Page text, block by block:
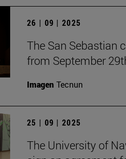
26 | 09 | 2025
The San Sebastian
from September
Imagen Tecnun
25 | 09 | 2025
The University of